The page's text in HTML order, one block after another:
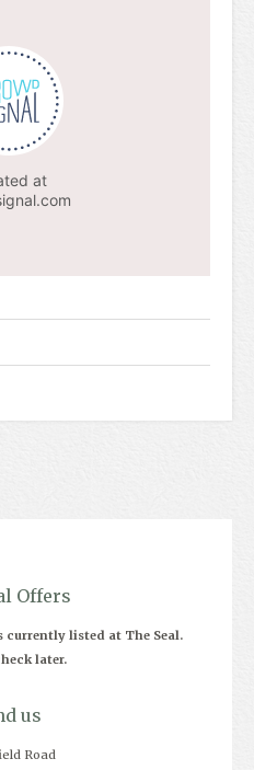
Offers
currently listed at The Seal.
later.
us
Road